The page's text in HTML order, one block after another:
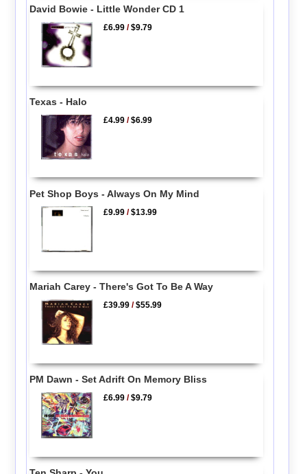
David Bowie - Little Wonder CD 1
£6.99 /$9.79
Texas - Halo
£4.99 /$6.99
Pet Shop Boys - Always On My Mind
£9.99 /$13.99
Mariah Carey - There's Got To Be A Way
£39.99 /$55.99
PM Dawn - Set Adrift On Memory Bliss
£6.99 /$9.79